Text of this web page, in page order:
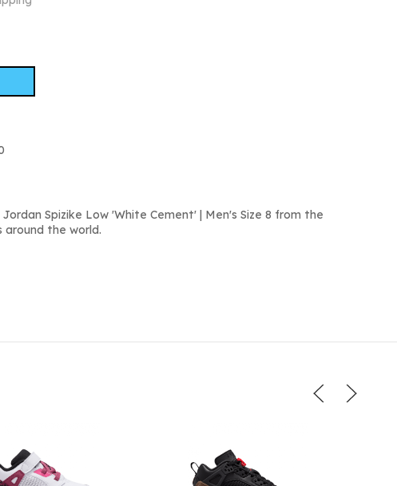
Spizike Low 'White Cement' | Men's Size 8 from the
the world.